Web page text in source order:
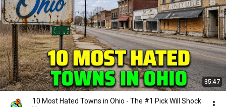
35:47
10 Most Hated Towns in Ohio - The #1 Pick Will Shock